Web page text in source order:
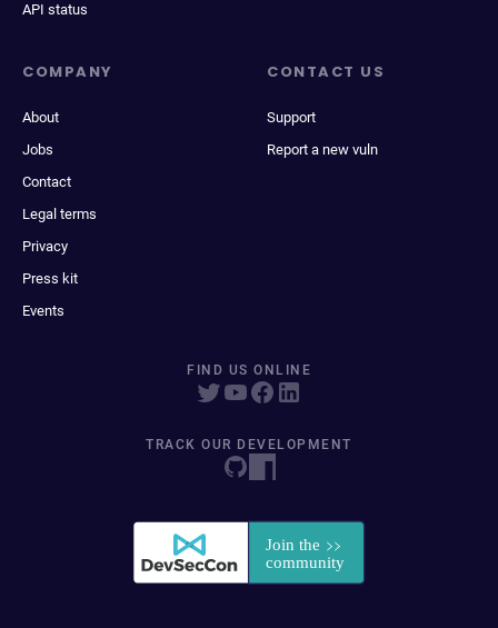
API status
COMPANY
About
Jobs
Contact
Legal terms
Privacy
Press kit
Events
CONTACT US
Support
Report a new vuln
FIND US ONLINE
TRACK OUR DEVELOPMENT